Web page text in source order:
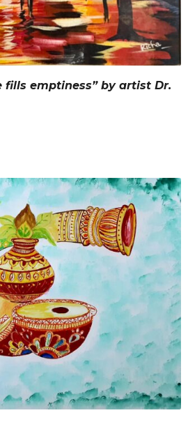
fills emptiness” by artist Dr.